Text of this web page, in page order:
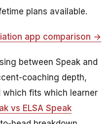
plans available.
app comparison →
between Speak and
coaching depth,
which fits which learner
vs ELSA Speak